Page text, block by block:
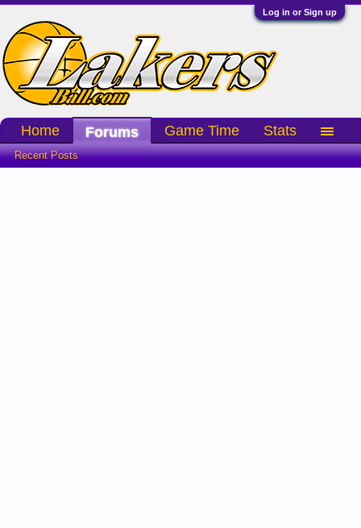
Log in or Sign up
Home Forums
Recent Posts
Game Time Stats